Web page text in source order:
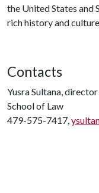
the United States and
rich history and
Contacts
Yusra Sultana,
School of Law
479-575-7417,